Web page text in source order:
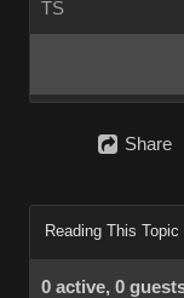
TS
Share
Reading This Topic
0 active, 0